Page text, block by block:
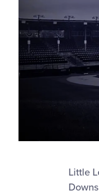
Little